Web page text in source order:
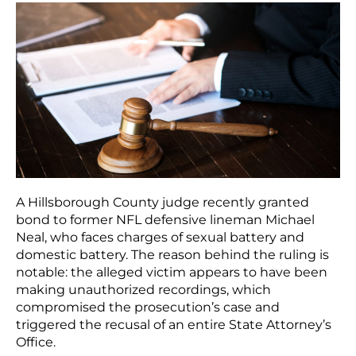
A Hillsborough County judge recently granted
bond to former NFL defensive lineman Michael
Neal, who faces charges of sexual battery and
domestic battery. The reason behind the ruling is
notable: the alleged victim appears to have been
making unauthorized recordings, which
compromised the prosecution’s case and
triggered the recusal of an entire State Attorney’s
Office.